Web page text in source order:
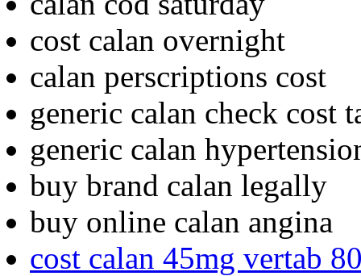
cost calan overnight
calan perscriptions cost
generic calan check cost
generic calan
buy brand calan legally
buy online calan angina
cost calan 45mg vertab